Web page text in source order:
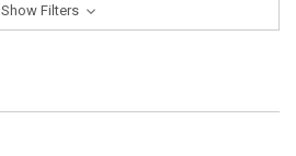
Show Filters